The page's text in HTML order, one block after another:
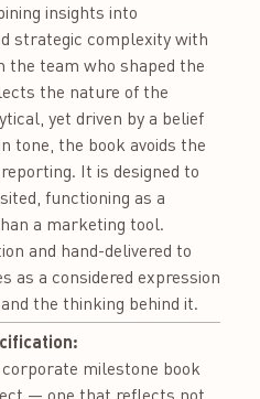
insights into
strategic complexity with
the team who shaped the
the nature of the
yet driven by a belief
tone, the book avoids the
It is designed to
functioning as a
a marketing tool.
and hand-delivered to
as a considered expression
the thinking behind it.
milestone book
— one that reflects not